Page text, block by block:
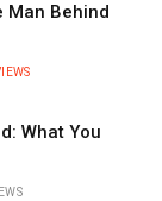
Man Behind
What You